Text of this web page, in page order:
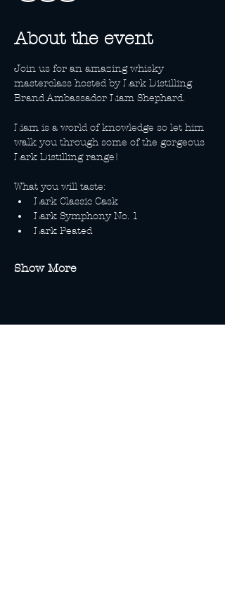
About the event
Join us for an amazing whisky
masterclass hosted by Lark Distilling
Brand Ambassador Liam Shephard.
Liam is a world of knowledge so let him
walk you through some of the gorgeous
Lark Distilling range!
What you will taste:
Lark Classic Cask
Lark Symphony No. 1
Lark Peated
Show More